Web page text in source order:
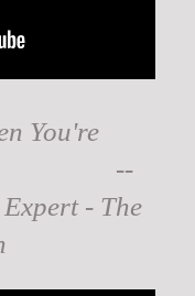
You're
--
- The